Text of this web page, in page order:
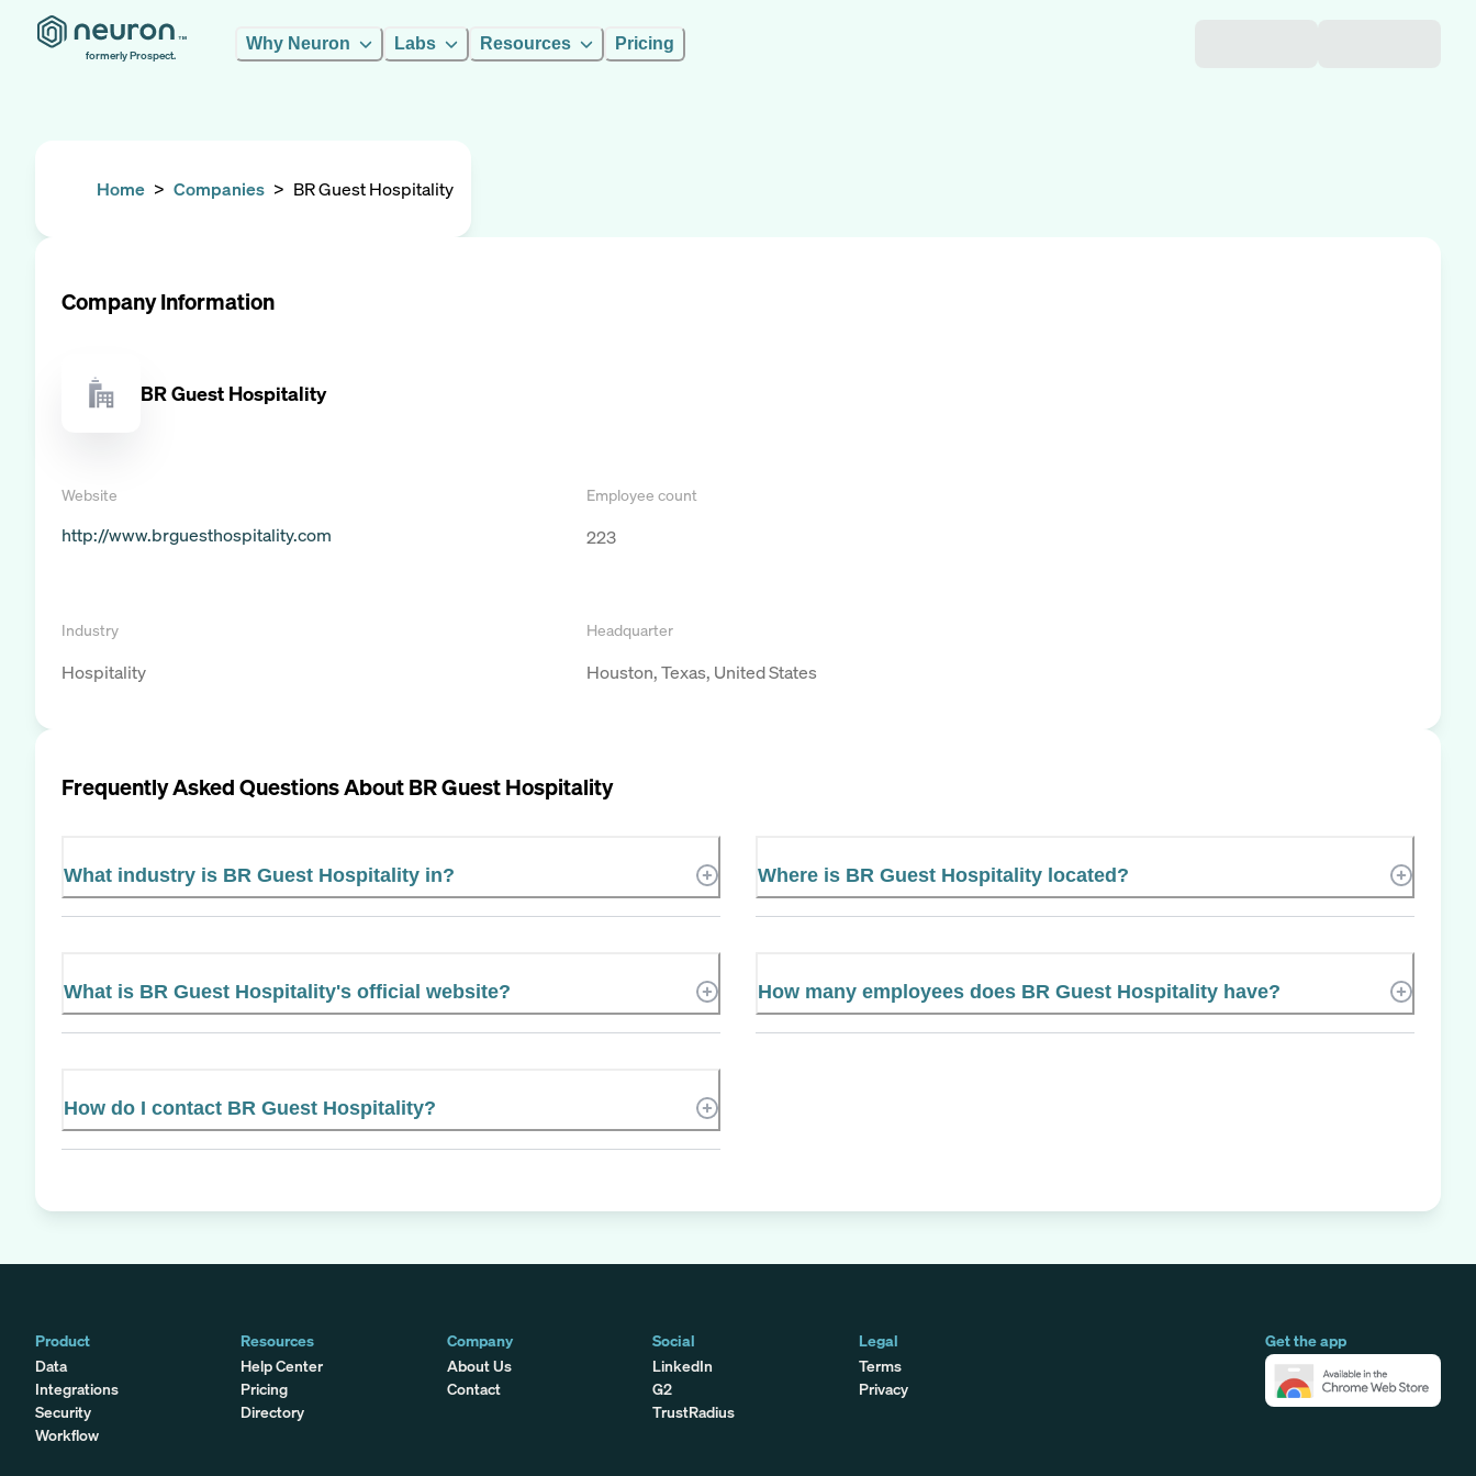
formerly Prospect.
Why Neuron Labs Resources Pricing
Home > Companies > BR Guest Hospitality
Company Information
BR Guest Hospitality
Website
http://www.brguesthospitality.com
Employee count
223
Industry
Hospitality
Headquarter
Houston, Texas, United States
Frequently Asked Questions AboutBR Guest Hospitality
What industry is BR Guest Hospitality in? Where is BR Guest Hospitality located?
What is BR Guest Hospitality's official website? How many employees does BR Guest Hospitality have?
How do I contact BR Guest Hospitality?
Product
Data
Integrations
Security
Workflow
Get the app
Resources
Help Center
Pricing
Directory
Company
About Us
Contact
Social
LinkedIn
G2
TrustRadius
Legal
Terms
Privacy